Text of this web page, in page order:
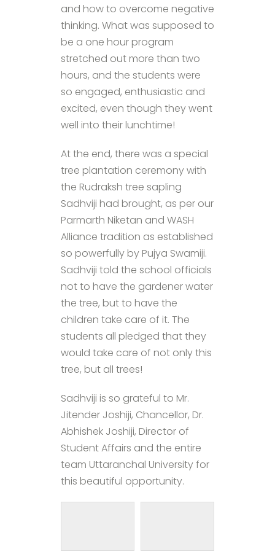
and how to overcome negative
thinking. What was supposed to
be a one hour program
stretched out more than two
hours, and the students were
so engaged, enthusiastic and
excited, even though they went
well into their lunchtime!
At the end, there was a special
tree plantation ceremony with
the Rudraksh tree sapling
Sadhviji had brought, as per our
Parmarth Niketan and WASH
Alliance tradition as established
so powerfully by Pujya Swamiji.
Sadhviji told the school officials
not to have the gardener water
the tree, but to have the
children take care of it. The
students all pledged that they
would take care of not only this
tree, but all trees!
Sadhviji is so grateful to Mr.
Jitender Joshiji, Chancellor, Dr.
Abhishek Joshiji, Director of
Student Affairs and the entire
team Uttaranchal University for
this beautiful opportunity.